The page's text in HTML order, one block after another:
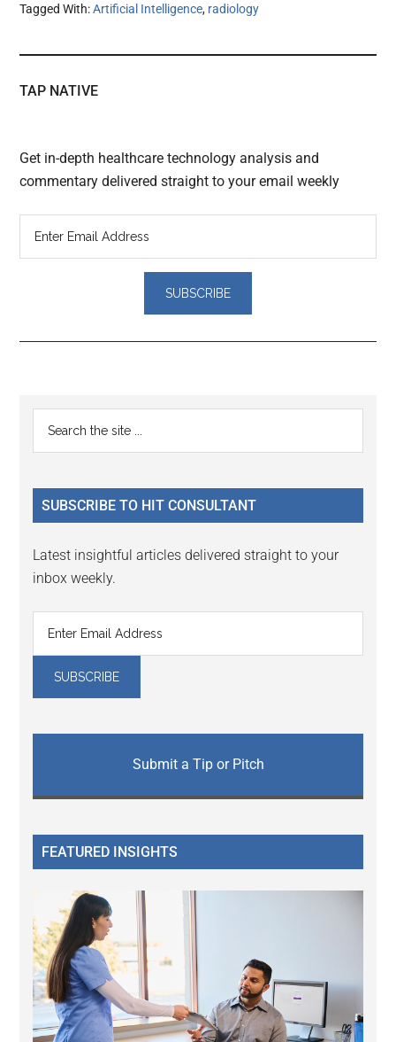
Tagged With:Artificial Intelligence, radiology
TAP NATIVE
Get in-depth healthcare technology analysis and
commentary delivered straight to your email weekly
Reader
Interactions
Primary
Sidebar
...
SUBSCRIBE TO HIT CONSULTANT
Latest insightful articles delivered straight to your
inbox weekly.
Submit a Tip or Pitch
FEATURED INSIGHTS